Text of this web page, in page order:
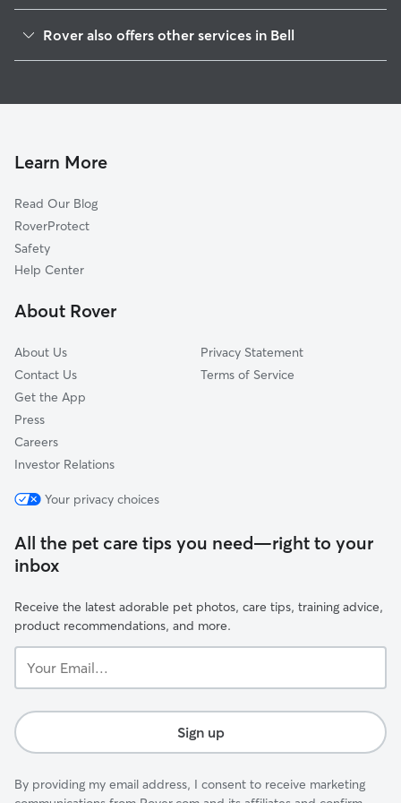
Huntington Park, CA
Commerce, CA
Lynwood, CA
Downey, CA
Montebello, CA
Compton, CA
Rover also offers other services in Bell
Doggy Day Care in Bell
Learn More
Read Our Blog
RoverProtect
Safety
Help Center
About Rover
About Us
Contact Us
Get the App
Press
Careers
Investor Relations
Privacy Statement
Terms of Service
Your privacy choices
All the pet care tips you need—right to your
inbox
Receive the latest adorable pet photos, care tips, training advice,
product recommendations, and more.
Email...
Sign up
By providing my email address, I consent to receive marketing